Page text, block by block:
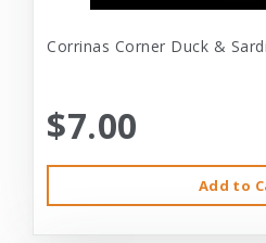
Corrinas Corner Duck &
$7.00
Add to